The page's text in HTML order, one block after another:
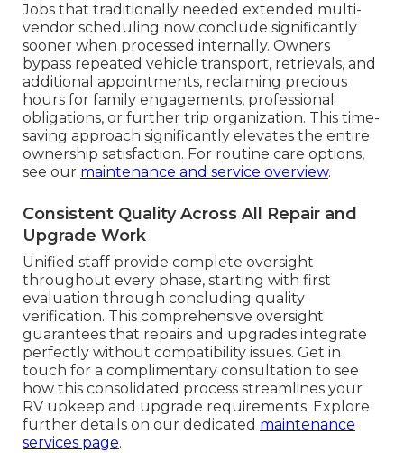
Jobs that traditionally needed extended multi-
vendor scheduling now conclude significantly
sooner when processed internally. Owners
bypass repeated vehicle transport, retrievals, and
additional appointments, reclaiming precious
hours for family engagements, professional
obligations, or further trip organization. This time-
saving approach significantly elevates the entire
ownership satisfaction. For routine care options,
see our maintenance and service overview.
Consistent Quality Across All Repair and
Upgrade Work
Unified staff provide complete oversight
throughout every phase, starting with first
evaluation through concluding quality
verification. This comprehensive oversight
guarantees that repairs and upgrades integrate
perfectly without compatibility issues. Get in
touch for a complimentary consultation to see
how this consolidated process streamlines your
RV upkeep and upgrade requirements. Explore
further details on our dedicated maintenance
services page.